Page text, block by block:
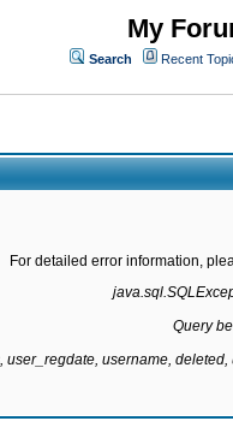
My
Search Recent
For detailed error information,
Query
username,